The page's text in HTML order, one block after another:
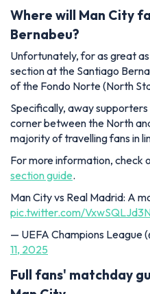
Where will Man City
Bernabeu?
Unfortunately, for as great
section at the Santiago
of the Fondo Norte (North
Specifically, away
corner between the North
majority of travelling fans in
For more information, check
section guide.
Man City vs Real Madrid: A
pic.twitter.com/
— UEFA Champions League
11, 2025
Full fans' matchday